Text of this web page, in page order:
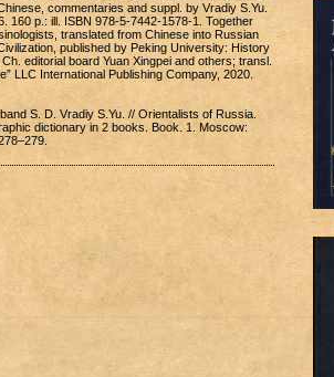
commentaries and suppl. by Vradiy S.Yu.
160 p.: ill. ISBN 978-5-7442-1578-1. Together
translated from Chinese into Russian
published by Peking University: History
editorial board Yuan Xingpei and others; transl.
LLC International Publishing Company, 2020.
S. D. Vradiy S.Yu. // Orientalists of Russia.
dictionary in 2 books. Book. 1. Moscow: